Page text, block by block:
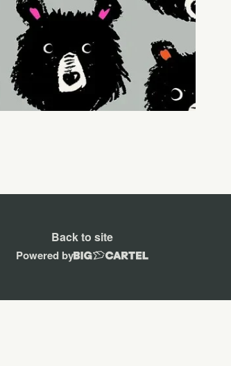
Back to site
Powered by